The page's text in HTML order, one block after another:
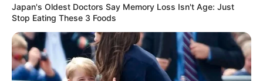
Japan's Oldest Doctors Say Me​mory Lo​ss Isn't Age: Just
Stop Eating These 3 Foods